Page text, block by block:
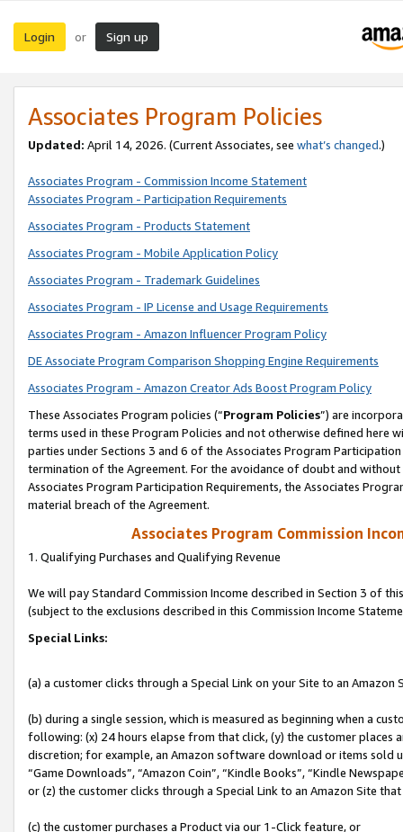
Login or Sign up
Associates Program Policies
Updated: April 14, 2026. (Current Associates, see what’s changed.)
Associates Program - Commission Income Statement
Associates Program - Participation Requirements
Associates Program - Products Statement
Associates Program - Mobile Application Policy
Associates Program - Trademark Guidelines
Associates Program - IP License and Usage Requirements
Associates Program - Amazon Influencer Program Policy
DE Associate Program Comparison Shopping Engine Requirements
Associates Program - Amazon Creator Ads Boost Program Policy
These Associates Program policies (“Program Policies”) are
terms used in these Program Policies and not otherwise defined
parties under Sections 3 and 6 of the Associates Program
termination of the Agreement. For the avoidance of doubt and
Associates Program Participation Requirements, the Associates
material breach of the Agreement.
Associates Program Commission
1. Qualifying Purchases and Qualifying Revenue
We will pay Standard Commission Income described in Section 3 of
(subject to the exclusions described in this Commission Income
Special Links:
(a) a customer clicks through a Special Link on your Site to an Amazon
(b) during a single session, which is measured as beginning when a
following: (x) 24 hours elapse from that click, (y) the customer
discretion; for example, an Amazon software download or items sold
“Game Downloads”, “Amazon Coin”, “Kindle Books”, “Kindle
or (z) the customer clicks through a Special Link to an Amazon Site
(c) the customer purchases a Product via our 1-Click feature, or